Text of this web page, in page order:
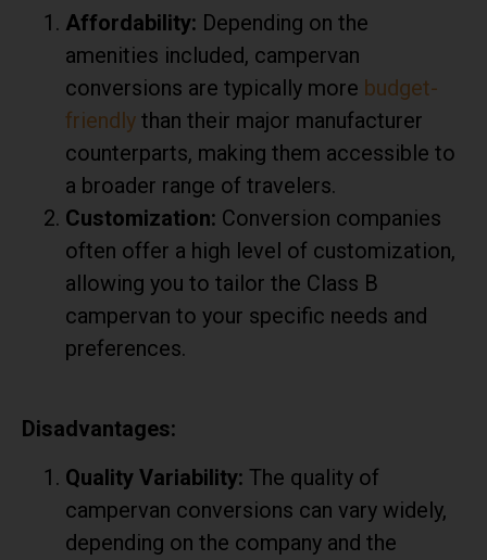
Affordability: Depending on the
amenities included, campervan
conversions are typically more budget-
friendly than their major manufacturer
counterparts, making them accessible to
a broader range of travelers.
Customization: Conversion companies
often offer a high level of customization,
allowing you to tailor the Class B
campervan to your specific needs and
preferences.
Disadvantages:
Quality Variability: The quality of
campervan conversions can vary widely,
depending on the company and the